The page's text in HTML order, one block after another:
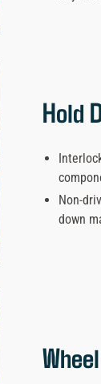
Hold
Non-
down